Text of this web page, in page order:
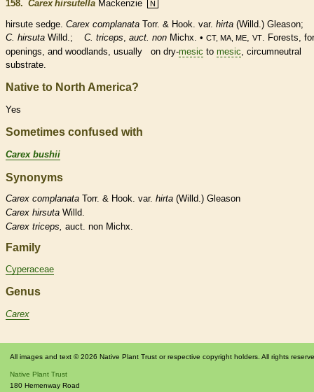
158. Carex hirsutella Mackenzie N
hirsute sedge. Carex complanata Torr. & Hook. var. hirta (Willd.) Gleason;
C. hirsuta Willd.; C. triceps, auct. non Michx. • CT, MA, ME, VT. Forests,
openings, and woodlands, usually on dry-mesic to mesic, circumneutral
substrate.
Native to North America?
Yes
Sometimes confused with
Carex bushii
Synonyms
Carex complanata Torr. & Hook. var. hirta (Willd.) Gleason
Carex hirsuta Willd.
Carex triceps, auct. non Michx.
Family
Cyperaceae
Genus
Carex
All images and text © 2026 Native Plant Trust or respective copyright holders. All rights
Native Plant Trust
180 Hemenway Road